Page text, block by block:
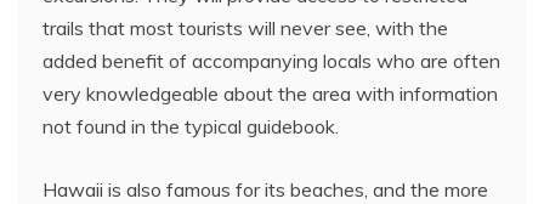
trails that most tourists will never see, with the
added benefit of accompanying locals who are often
very knowledgeable about the area with information
not found in the typical guidebook.
Hawaii is also famous for its beaches, and the more